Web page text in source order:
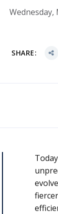
Wednesday,
SHARE: